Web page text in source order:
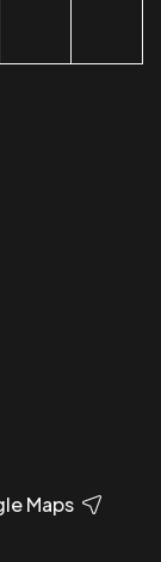
Maps